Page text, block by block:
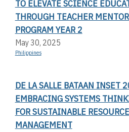
TO ELEVATE SCIENCE
THROUGH TEACHER
PROGRAM YEAR 2
May 30, 2025
Philippines
DE LA SALLE BATAAN INSET
EMBRACING SYSTEMS
FOR SUSTAINABLE RESOURCE
MANAGEMENT